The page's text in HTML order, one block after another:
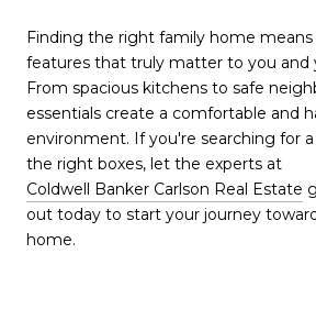
Finding the right family home
features that truly matter to you and
From spacious kitchens to safe
essentials create a comfortable and
environment. If you're searching for
the right boxes, let the experts at
Coldwell Banker Carlson Real Estate
out today to start your journey
home.